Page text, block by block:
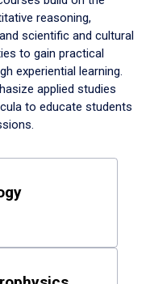
reasoning,
scientific and cultural
to gain practical
experiential learning.
applied studies
to educate students